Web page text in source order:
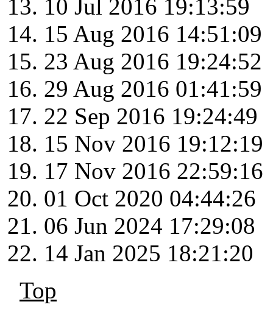
10 Jul 2016 19:13:59
15 Aug 2016 14:51:09
23 Aug 2016 19:24:52
29 Aug 2016 01:41:59
22 Sep 2016 19:24:49
15 Nov 2016 19:12:19
17 Nov 2016 22:59:16
01 Oct 2020 04:44:26
06 Jun 2024 17:29:08
14 Jan 2025 18:21:20
Top